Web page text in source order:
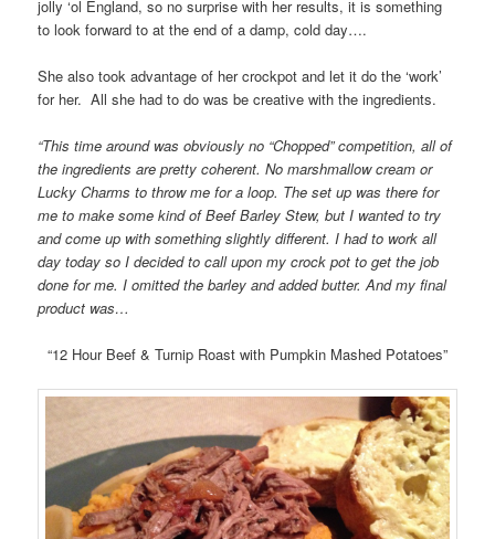
jolly ‘ol England, so no surprise with her results, it is something
to look forward to at the end of a damp, cold day….
She also took advantage of her crockpot and let it do the ‘work’
for her. All she had to do was be creative with the ingredients.
“This time around was obviously no “Chopped” competition, all of
the ingredients are pretty coherent. No marshmallow cream or
Lucky Charms to throw me for a loop. The set up was there for
me to make some kind of Beef Barley Stew, but I wanted to try
and come up with something slightly different. I had to work all
day today so I decided to call upon my crock pot to get the job
done for me. I omitted the barley and added butter. And my final
product was…
“12 Hour Beef & Turnip Roast with Pumpkin Mashed Potatoes”